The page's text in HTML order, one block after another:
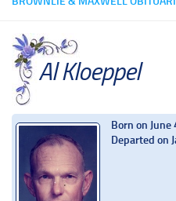
Al Kloeppel
Born on
Departed on